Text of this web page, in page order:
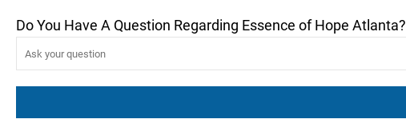
Do You Have A Question Regarding Essence of Hope Atlanta?